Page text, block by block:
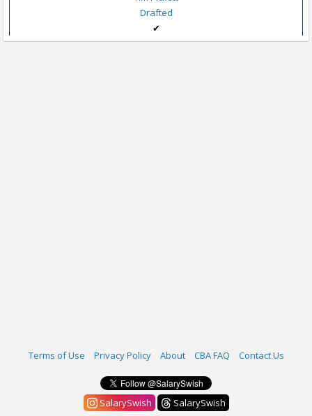
Drafted
✔
Terms of Use Privacy Policy About CBA FAQ Contact Us
SalarySwish
SalarySwish